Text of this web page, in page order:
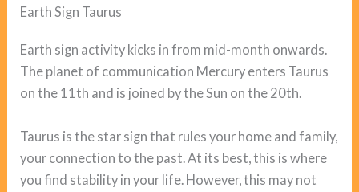
Earth Sign Taurus
Earth sign activity kicks in from mid-month onwards.
The planet of communication Mercury enters Taurus
on the 11th and is joined by the Sun on the 20th.
Taurus is the star sign that rules your home and family,
your connection to the past. At its best, this is where
you find stability in your life. However, this may not